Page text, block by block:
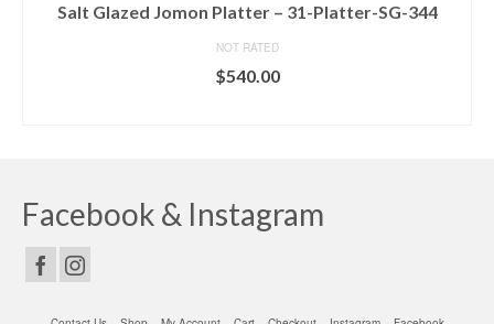
Salt Glazed Jomon Platter – 31-Platter-SG-344
NOT RATED
$540.00
Facebook & Instagram